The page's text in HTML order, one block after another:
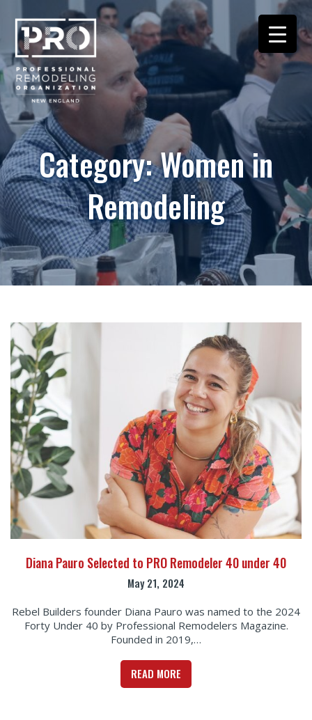
Category:Women in
Remodeling
Diana Pauro Selected to PRO Remodeler 40 under 40
May 21, 2024
Rebel Builders founder Diana Pauro was named to the 2024
Forty Under 40 by Professional Remodelers Magazine.
Founded in 2019,…
READ MORE